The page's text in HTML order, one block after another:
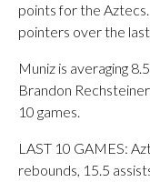
points for the
pointers over the
Muniz is averaging
Brandon
10 games.
LAST 10 GAMES:
rebounds, 15.5